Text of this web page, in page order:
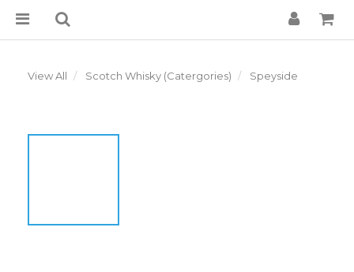
View All Scotch Whisky (Catergories) Speyside